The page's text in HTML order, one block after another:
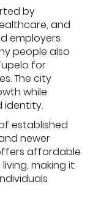
by
and
employers
people also
for
The city
while
identity.
established
newer
affordable
making it